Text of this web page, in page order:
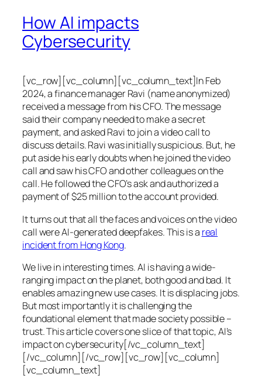
How AI impacts
Cybersecurity
[vc_row][vc_column][vc_column_text]In Feb
2024, a finance manager Ravi (name anonymized)
received a message from his CFO. The message
said their company needed to make a secret
payment, and asked Ravi to join a video call to
discuss details. Ravi was initially suspicious. But, he
put aside his early doubts when he joined the video
call and saw his CFO and other colleagues on the
call. He followed the CFO’s ask and authorized a
payment of $25 million to the account provided.
It turns out that all the faces and voices on the video
call were AI-generated deepfakes. This is a real
incident from Hong Kong.
We live in interesting times. AI is having a wide-
ranging impact on the planet, both good and bad. It
enables amazing new use cases. It is displacing jobs.
But most importantly it is challenging the
foundational element that made society possible –
trust. This article covers one slice of that topic, AI’s
impact on cybersecurity[/vc_column_text]
[/vc_column][/vc_row][vc_row][vc_column]
[vc_column_text]